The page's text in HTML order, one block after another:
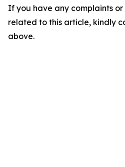
If you have any complaints or
related to this article, kindly
above.